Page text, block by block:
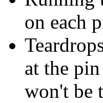
on each
at the
won't be